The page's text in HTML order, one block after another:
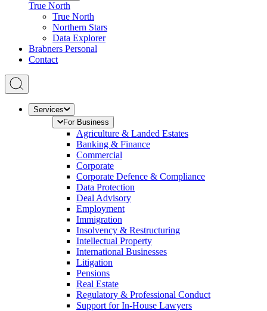
True North
True North
Northern Stars
Data Explorer
Brabners Personal
Contact
Services
For Business
Agriculture & Landed Estates
Banking & Finance
Commercial
Corporate
Corporate Defence & Compliance
Data Protection
Deal Advisory
Employment
Immigration
Insolvency & Restructuring
Intellectual Property
International Businesses
Litigation
Pensions
Real Estate
Regulatory & Professional Conduct
Support for In-House Lawyers